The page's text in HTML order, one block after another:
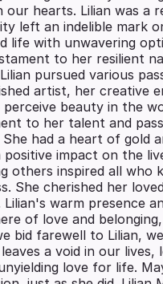
our hearts. Lilian was a
left an indelible mark
life with unwavering
to her resilient
pursued various
artist, her creative
beauty in the
to her talent and
had a heart of gold
positive impact on the
others inspired all who
She cherished her
Lilian's warm presence
of love and
bid farewell to Lilian,
a void in our
love for life.